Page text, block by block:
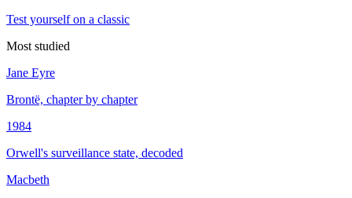
Test yourself on a classic
Most studied
Jane Eyre
Brontë, chapter by chapter
1984
Orwell's surveillance state, decoded
Macbeth